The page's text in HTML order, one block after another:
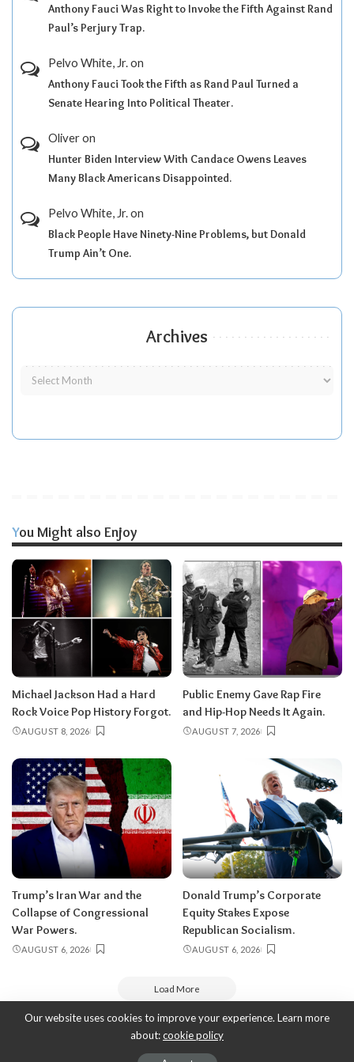
Anthony Fauci Was Right to Invoke the Fifth Against Rand
Paul’s Perjury Trap.
Pelvo White, Jr.on
Anthony Fauci Took the Fifth as Rand Paul Turned a
Senate Hearing Into Political Theater.
Oliveron
Hunter Biden Interview With Candace Owens Leaves
Many Black Americans Disappointed.
Pelvo White, Jr.on
Black People Have Ninety-Nine Problems, but Donald
Trump Ain’t One.
Archives
You Might also Enjoy
Michael Jackson Had a Hard
Rock Voice Pop History Forgot.
AUGUST 8, 2026
Public Enemy Gave Rap Fire
and Hip-Hop Needs It Again.
AUGUST 7, 2026
Trump’s Iran War and the
Collapse of Congressional
War Powers.
AUGUST 6, 2026
Donald Trump’s Corporate
Equity Stakes Expose
Republican Socialism.
AUGUST 6, 2026
Load More
ThyBlackMan | Black Community News Online:
Our website uses cookies to improve your experience. Learn more
about:cookie policy